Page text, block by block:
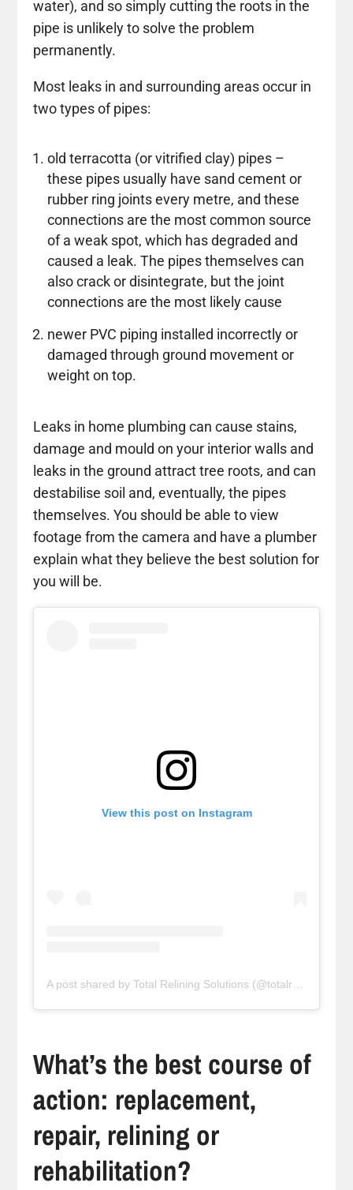
water), and so simply cutting the roots in the
pipe is unlikely to solve the problem
permanently.
Most leaks in and surrounding areas occur in
two types of pipes:
old terracotta (or vitrified clay) pipes –
these pipes usually have sand cement or
rubber ring joints every metre, and these
connections are the most common source
of a weak spot, which has degraded and
caused a leak. The pipes themselves can
also crack or disintegrate, but the joint
connections are the most likely cause
newer PVC piping installed incorrectly or
damaged through ground movement or
weight on top.
Leaks in home plumbing can cause stains,
damage and mould on your interior walls and
leaks in the ground attract tree roots, and can
destabilise soil and, eventually, the pipes
themselves. You should be able to view
footage from the camera and have a plumber
explain what they believe the best solution for
you will be.
View this post on Instagram
What’s the best course of
action: replacement,
repair, relining or
rehabilitation?